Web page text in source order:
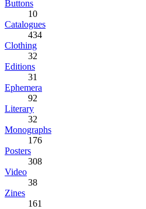
Buttons
10
Catalogues
434
Clothing
32
Editions
31
Ephemera
92
Literary
32
Monographs
176
Posters
308
Video
38
Zines
161